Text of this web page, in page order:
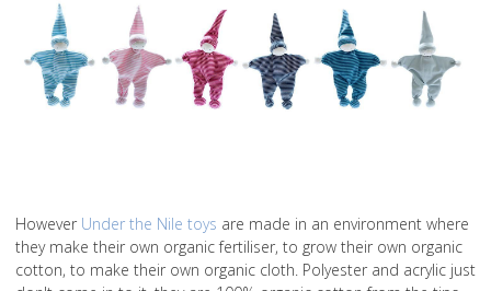
However Under the Nile toys are made in an environment where
they make their own organic fertiliser, to grow their own organic
cotton, to make their own organic cloth. Polyester and acrylic just